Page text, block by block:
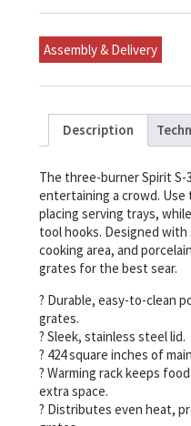
Grill
Gas)
quantity
Assembly & Delivery
Description
The three-burner Spirit S-
entertaining a crowd.
placing serving trays,
tool hooks. Designed
cooking area, and
grates for the best sear.
? Durable, easy-to-clean
grates.
? Sleek, stainless steel lid.
? 424 square inches of
? Warming rack keeps
extra space.
? Distributes even heat,